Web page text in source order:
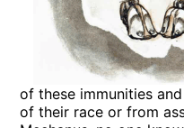
of these immunities
of their race or from